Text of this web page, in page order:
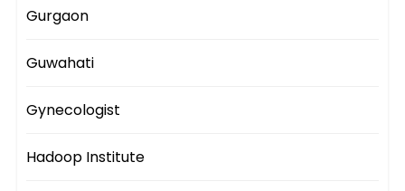
Gurgaon
Guwahati
Gynecologist
Hadoop Institute